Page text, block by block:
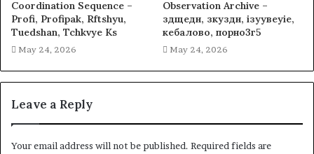
Coordination Sequence –
Profi, Profipak, Rftshyu,
Tuedshan, Tchkvye Ks
May 24, 2026
Observation Archive –
здщедн, зкуздн, ізуувеуіе,
кебалово, порно3г5
May 24, 2026
Leave a Reply
Your email address will not be published. Required fields are